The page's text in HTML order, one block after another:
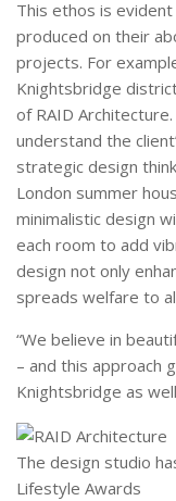
This ethos is
produced on their
projects. For
Knightsbridge
of RAID
understand the
strategic design
London summer
minimalistic design
each room to add
design not only
spreads welfare to
“We believe in
– and this approach
Knightsbridge as
The design studio
Lifestyle Awards